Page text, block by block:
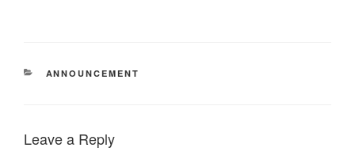
CATEGORIES
ANNOUNCEMENT
Leave a Reply